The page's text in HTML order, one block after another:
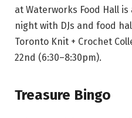
at Waterworks Food Hall
night with DJs and food
Toronto Knit + Crochet
22nd (6:30–8:30pm).
Treasure Bingo